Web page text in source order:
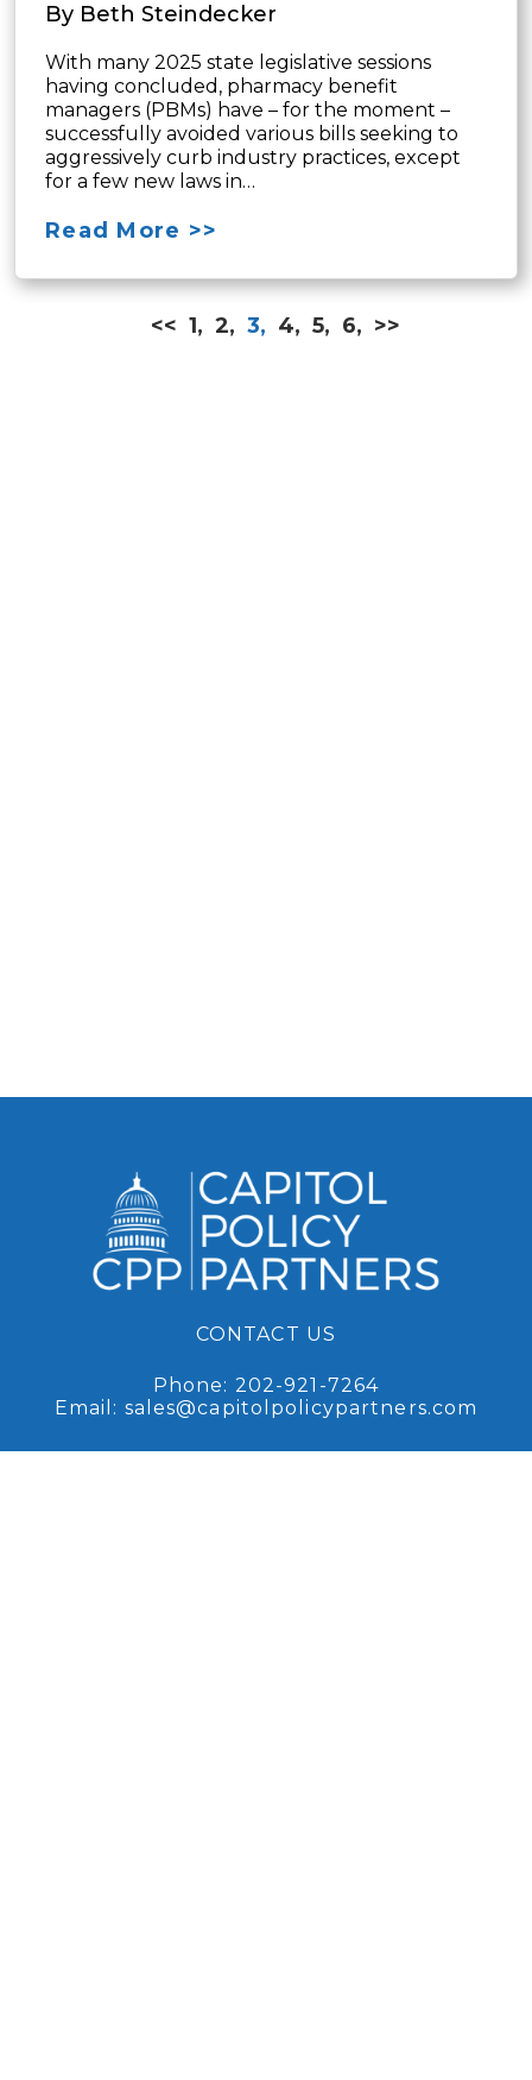
By Beth Steindecker
With many 2025 state legislative sessions
having concluded, pharmacy benefit
managers (PBMs) have – for the moment –
successfully avoided various bills seeking to
aggressively curb industry practices, except
for a few new laws in…
Read More >>
<< 1, 2, 3, 4, 5, 6, >>
CONTACT US
Phone: 202-921-7264
Email: sales@capitolpolicypartners.com